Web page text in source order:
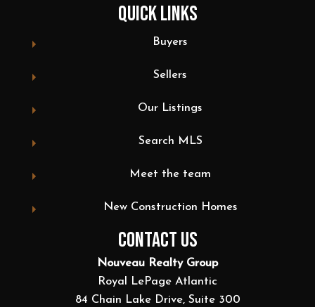
QUICK LINKS
Buyers
Sellers
Our Listings
Search MLS
Meet the team
New Construction Homes
CONTACT US
Nouveau Realty Group
Royal LePage Atlantic
84 Chain Lake Drive, Suite 300